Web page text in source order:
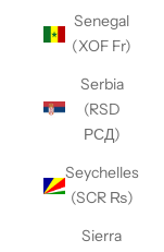
Senegal
(XOF Fr)
Serbia
(RSD
РСД)
Seychelles
(SCR ₨)
Sierra